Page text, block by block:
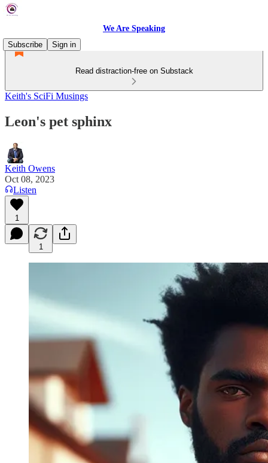
We Are Speaking
Subscribe
Sign in
Read distraction-free on Substack
Keith's SciFi Musings
Leon's pet sphinx
Keith Owens
Oct 08, 2023
Listen
1
1